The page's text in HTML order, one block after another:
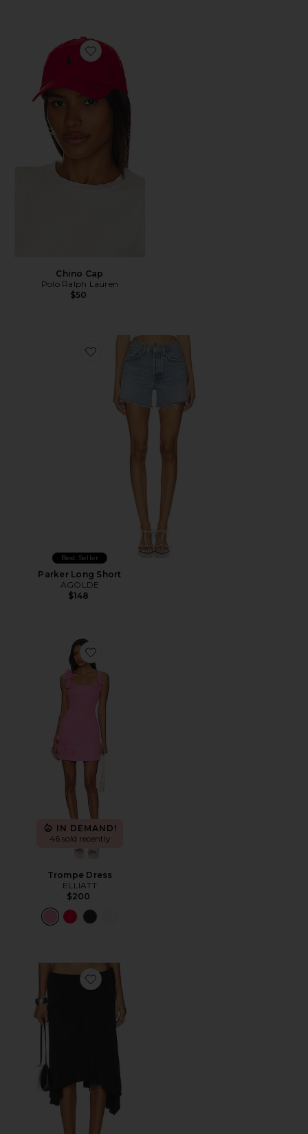
Favorite Chino Cap
Chino Cap
Polo Ralph Lauren
$50
Favorite Parker Long Short
Best Seller
Parker Long Short
AGOLDE
$148
Favorite Trompe Dress
IN DEMAND!
46 sold recently
Trompe Dress
ELLIATT
$200
Favorite Sharni Skirt